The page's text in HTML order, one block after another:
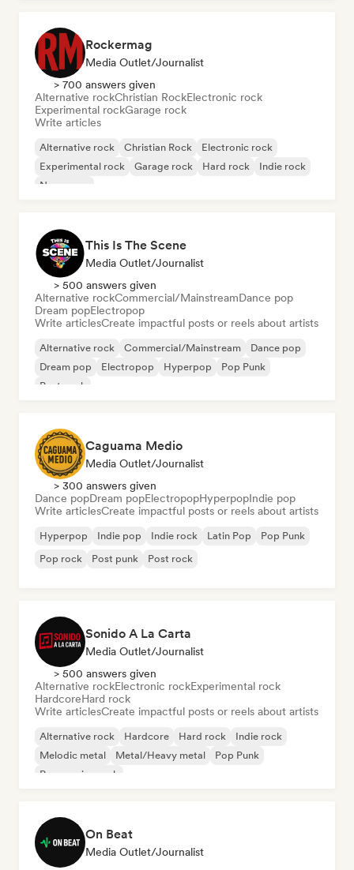
Rockermag
Media Outlet/Journalist
> 700 answers given
Alternative rockChristian RockElectronic rock
Experimental rockGarage rock
Write articles
Alternative rock Christian Rock
Electronic rock
Experimental rock
Garage rock Hard rock
Indie rock
New wave
This Is The Scene
Media Outlet/Journalist
> 500 answers given
Alternative rockCommercial/MainstreamDance pop
Dream popElectropop
Write articlesCreate impactful posts or reels about artists
Alternative rock Commercial/Mainstream
Dance pop
Dream pop
Electropop Hyperpop
Pop Punk
Post punk
Caguama Medio
Media Outlet/Journalist
> 300 answers given
Dance popDream popElectropopHyperpopIndie pop
Write articlesCreate impactful posts or reels about artists
Hyperpop Indie pop Indie rock Latin Pop
Pop Punk
Pop rock
Post punk Post rock
Sonido A La Carta
Media Outlet/Journalist
> 500 answers given
Alternative rockElectronic rockExperimental rock
HardcoreHard rock
Write articlesCreate impactful posts or reels about artists
Alternative rock Hardcore Hard rock
Indie rock
Melodic metal
Metal/Heavy metal
Pop Punk
Progressive rock
On Beat
Media Outlet/Journalist